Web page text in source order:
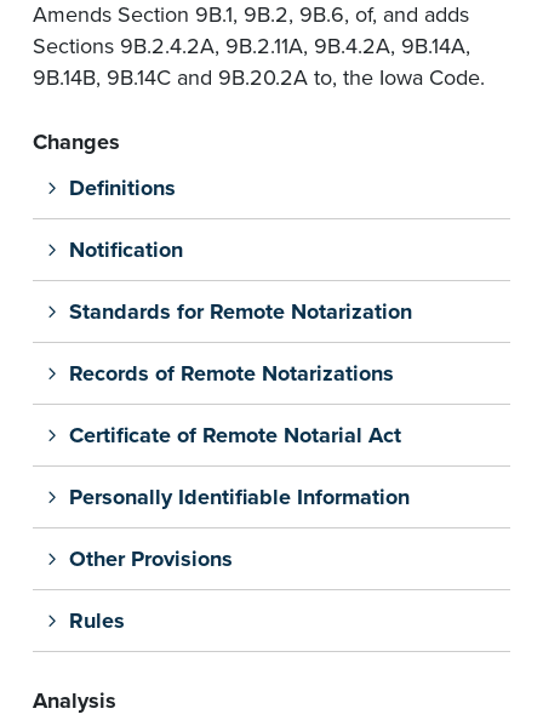
Amends Section 9B.1, 9B.2, 9B.6, of, and adds
Sections 9B.2.4.2A, 9B.2.11A, 9B.4.2A, 9B.14A,
9B.14B, 9B.14C and 9B.20.2A to, the Iowa Code.
Changes
Definitions
Notification
Standards for Remote Notarization
Records of Remote Notarizations
Certificate of Remote Notarial Act
Personally Identifiable Information
Other Provisions
Rules
Analysis